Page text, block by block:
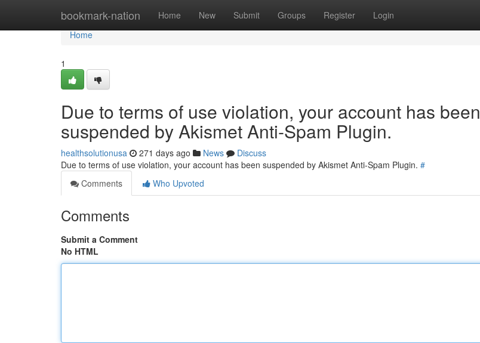
bookmark-nation Home New Submit Groups Register Login
Home
Home
1
Due to terms of use violation, your account has been
suspended by Akismet Anti-Spam Plugin.
healthsolutionusa 271 days ago News
Discuss
Due to terms of use violation, your account has been suspended by Akismet Anti-Spam Plugin. #
Comments
Who Upvoted
Comments
Submit a Comment
No HTML